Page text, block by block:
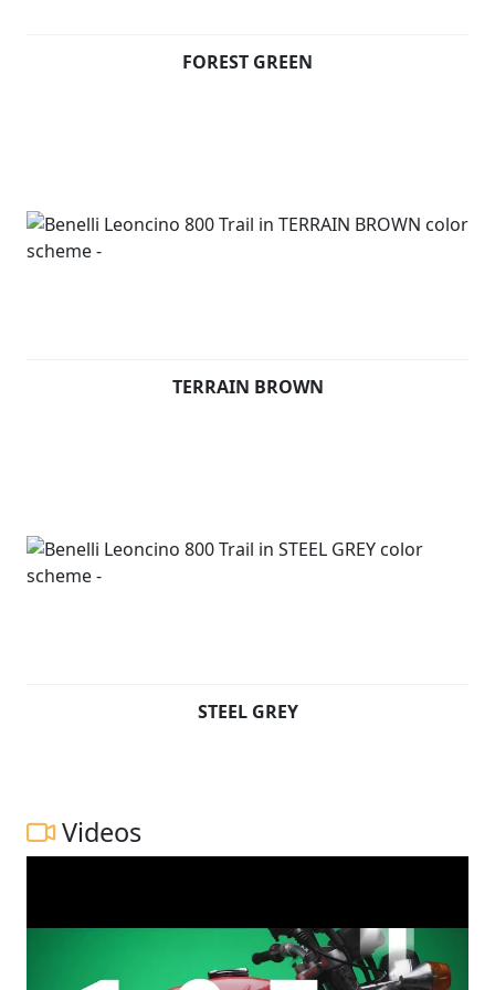
display the Leoncino logo.FOREST GREEN
TERRAIN BROWN
STEEL GREY
Videos